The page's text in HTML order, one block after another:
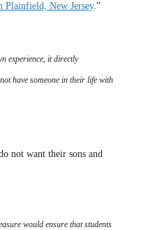
Plainfield, New Jersey.”
experience, it directly
have someone in their life with
not want their sons and
would ensure that students